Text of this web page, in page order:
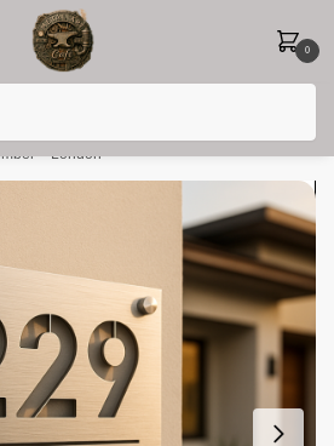
0
until the end of February!
– London